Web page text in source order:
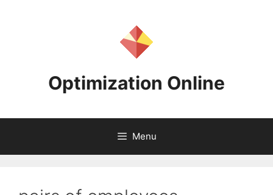
Optimization Online
Menu